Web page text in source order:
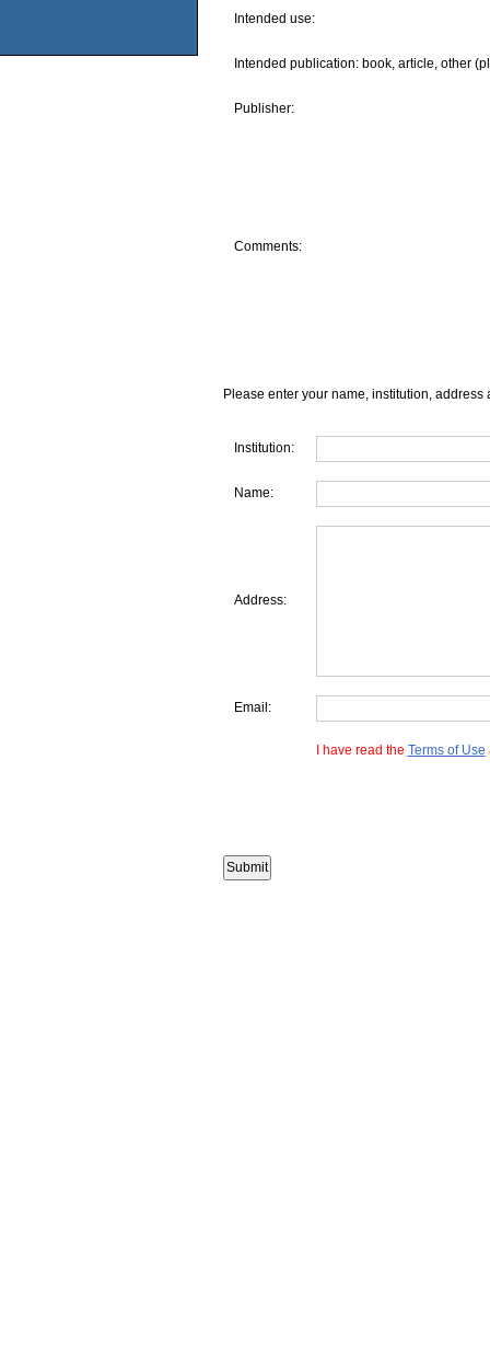
Intended use:
Intended publication: book, article, other
Publisher:
Comments:
Please enter your name, institution, address
Institution:
Name:
Address:
Email:
I have read the Terms of Use